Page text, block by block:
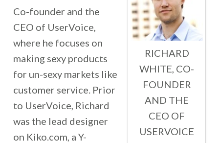
RICHARD
WHITE, CO-
FOUNDER
AND THE
CEO OF
USERVOICE
Co-founder and the
CEO of UserVoice,
where he focuses on
making sexy products
for un-sexy markets like
customer service. Prior
to UserVoice, Richard
was the lead designer
on Kiko.com, a Y-